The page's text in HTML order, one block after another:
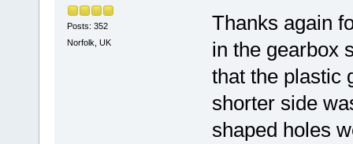
Posts: 352
Norfolk, UK
Thanks again
in the gearbox
that the plastic
shorter side
shaped holes